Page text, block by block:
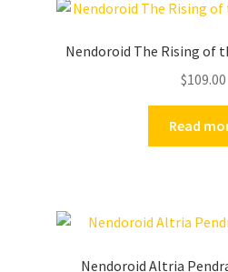
Nendoroid The Rising of
$109.00
Read
Nendoroid Altria